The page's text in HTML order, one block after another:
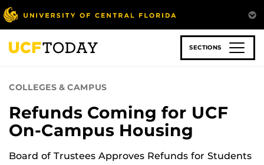
Skip
to
main
content
SECTIONS
COLLEGES & CAMPUS
Refunds Coming for UCF
On-Campus Housing
Board of Trustees Approves Refunds for Students